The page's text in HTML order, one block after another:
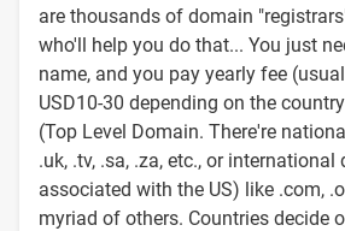
are thousands of domain
who'll help you do that... You just
name, and you pay yearly fee
USD10-30 depending on the
(Top Level Domain. There're
.uk, .tv, .sa, .za, etc., or
associated with the US) like .com,
myriad of others. Countries decide